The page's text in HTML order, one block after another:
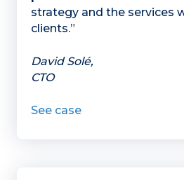
strategy and the services
clients.”
David Solé,
CTO
See case